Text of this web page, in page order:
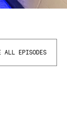
ALL EPISODES